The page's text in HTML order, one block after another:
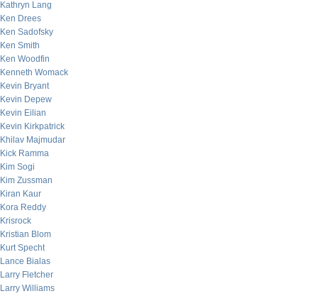
Kathryn Lang
Ken Drees
Ken Sadofsky
Ken Smith
Ken Woodfin
Kenneth Womack
Kevin Bryant
Kevin Depew
Kevin Eilian
Kevin Kirkpatrick
Khilav Majmudar
Kick Ramma
Kim Sogi
Kim Zussman
Kiran Kaur
Kora Reddy
Krisrock
Kristian Blom
Kurt Specht
Lance Bialas
Larry Fletcher
Larry Williams